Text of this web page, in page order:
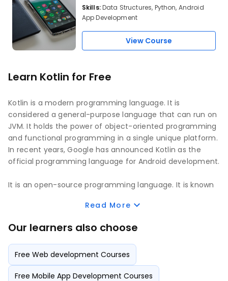
Skills:Data Structures, Python, Android
App Development
View Course
Learn Kotlin for Free
Kotlin is a modern programming language. It is
considered a general-purpose language that can run on
JVM. It holds the power of object-oriented programming
and functional programming in a single unique platform.
In recent years, Google has announced Kotlin as the
official programming language for Android development.
It is an open-source programming language. It is known
functionalities to develop powerful applications faster.
attention to Kotlin and are highly utilizing Kotlin for
application development as per modern needs. It also
has a high salary margin for developers seeking job
opportunities as Kotlin application developers.
Read More
Our learners also choose
Free Web development Courses
Free Mobile App Development Courses